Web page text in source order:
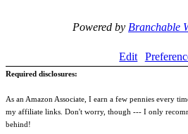
Powered by Branchable
Edit
Required disclosures:
As an Amazon Associate, I earn a few pennies every
my affiliate links. Don't worry, though --- I only
behind!